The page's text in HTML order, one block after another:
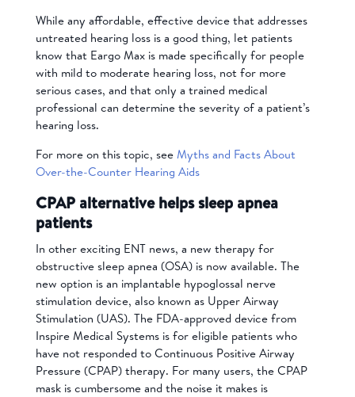
While any affordable, effective device that addresses
untreated hearing loss is a good thing, let patients
know that Eargo Max is made specifically for people
with mild to moderate hearing loss, not for more
serious cases, and that only a trained medical
professional can determine the severity of a patient’s
hearing loss.
For more on this topic, see Myths and Facts About
Over-the-Counter Hearing Aids
CPAP alternative helps sleep apnea
patients
In other exciting ENT news, a new therapy for
obstructive sleep apnea (OSA) is now available. The
new option is an implantable hypoglossal nerve
stimulation device, also known as Upper Airway
Stimulation (UAS). The FDA-approved device from
Inspire Medical Systems is for eligible patients who
have not responded to Continuous Positive Airway
Pressure (CPAP) therapy. For many users, the CPAP
mask is cumbersome and the noise it makes is